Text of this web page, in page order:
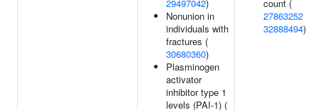
29497042)
Nonunion in
individuals with
fractures (
30680360)
Plasminogen
activator
inhibitor type 1
levels (PAI-1) (
count (
27863252
32888494)